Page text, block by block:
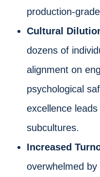
production-
Cultural
dozens of
alignment on
psychological
excellence
subcultures.
Increased
overwhelmed